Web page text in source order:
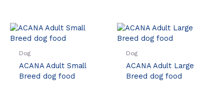
Dog
ACANA Adult Small
Breed dog food
Dog
ACANA Adult Large
Breed dog food